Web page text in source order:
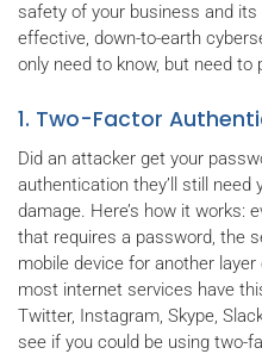
safety of your business and
effective, down-to-earth
only need to know, but need to
1. Two-Factor
Did an attacker get your
authentication they’ll still need
damage. Here’s how it works:
that requires a password, the
mobile device for another
most internet services have
Twitter, Instagram, Skype,
see if you could be using two-